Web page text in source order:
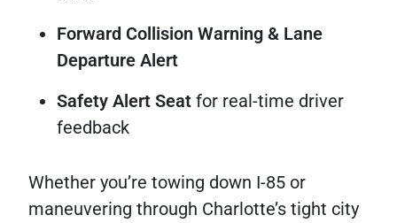
Forward Collision Warning & Lane
Departure Alert
Safety Alert Seat for real-time driver
feedback
Whether you’re towing down I-85 or
maneuvering through Charlotte’s tight city